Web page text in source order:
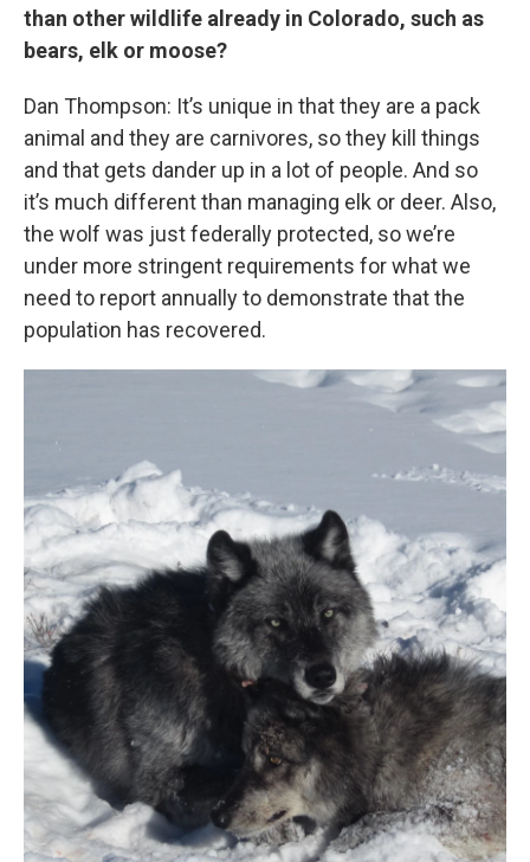
than other wildlife already in Colorado, such as
bears, elk or moose?
Dan Thompson: It’s unique in that they are a pack
animal and they are carnivores, so they kill things
and that gets dander up in a lot of people. And so
it’s much different than managing elk or deer. Also,
the wolf was just federally protected, so we’re
under more stringent requirements for what we
need to report annually to demonstrate that the
population has recovered.